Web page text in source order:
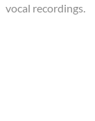
vocal recordings.